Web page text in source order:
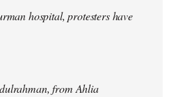
hospital, protesters have
from Ahlia